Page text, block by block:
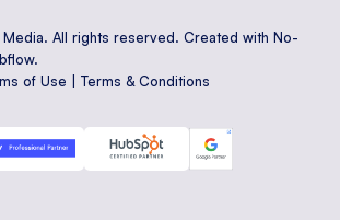
All rights reserved. Created with No-
.
of Use |Terms & Conditions